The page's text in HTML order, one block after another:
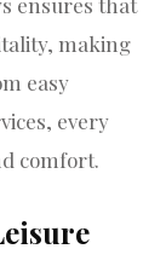
making
easy
every
comfort.